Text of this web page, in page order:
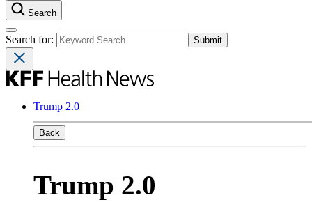
Search
Search for:
Trump 2.0
Back
Trump 2.0